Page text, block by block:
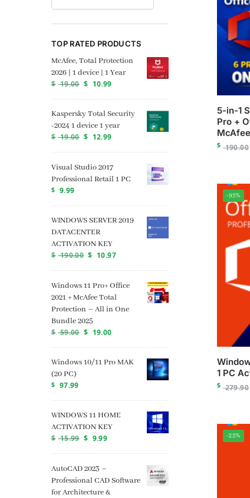
5-in-1
Pro +
$ 190.00
-95%
1 PC
$ 279.90
-25%
TOP RATED PRODUCTS
McAfee, Total Protection
2026 | 1 device | 1 Year
$ 19.00 $ 10.99
Kaspersky Total Security
-2024 1 device 1 year
$ 19.00 $ 12.99
Visual Studio 2017
Professional Retail 1 PC
$ 9.99
WINDOWS SERVER 2019
DATACENTER
ACTIVATION KEY
$ 190.00 $ 10.97
Windows 11 Pro+ Office
2021 + McAfee Total
Protection – All in One
Bundle 2025
$ 59.00 $ 19.00
Windows 10/11 Pro MAK
(20 PC)
$ 97.99
WINDOWS 11 HOME
ACTIVATION KEY
$ 15.99 $ 9.99
AutoCAD 2023 –
Professional CAD Software
for Architecture &